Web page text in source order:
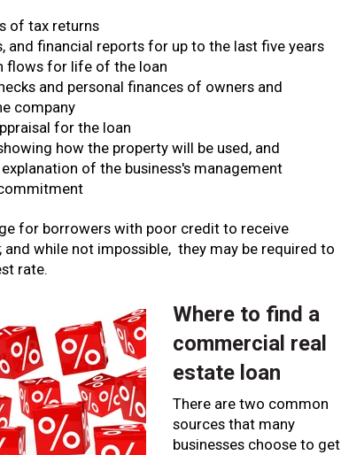
of tax returns
and financial reports for up to the last five years
flows for life of the loan
and personal finances of owners and
company
for the loan
how the property will be used, and
of the business's management
for borrowers with poor credit to receive
and while not impossible, they may be required to
rate.
Where to find a
commercial real
estate loan
There are two common
sources that many
businesses choose to get